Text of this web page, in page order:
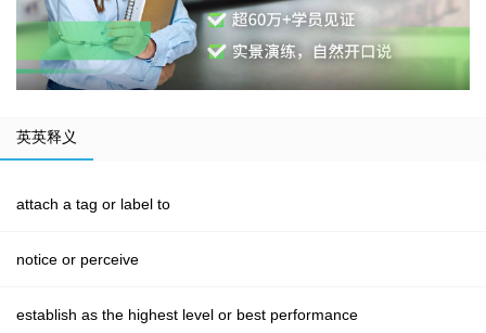
英英释义
attach a tag or label to
notice or perceive
establish as the highest level or best performance